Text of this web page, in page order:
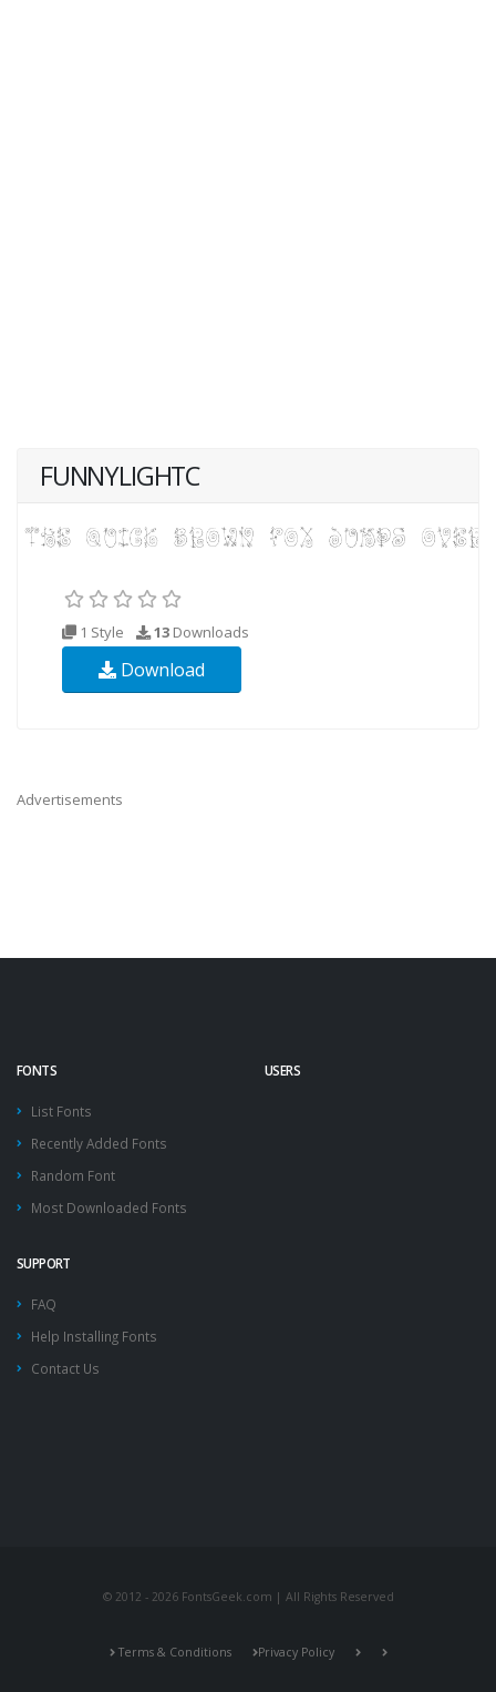
FUNNYLIGHTC
1 Style 13 Downloads
Download
Advertisements
FONTS
List Fonts
Recently Added Fonts
Random Font
Most Downloaded Fonts
USERS
SUPPORT
FAQ
Help Installing Fonts
Contact Us
© 2012 - 2026 FontsGeek.com | All Rights Reserved
Terms & Conditions Privacy Policy